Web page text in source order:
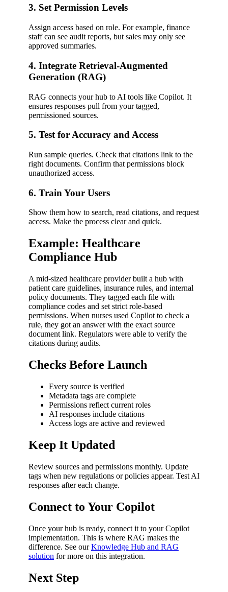
3. Set Permission Levels
Assign access based on role. For example, finance
staff can see audit reports, but sales may only see
approved summaries.
4. Integrate Retrieval-Augmented
Generation (RAG)
RAG connects your hub to AI tools like Copilot. It
ensures responses pull from your tagged,
permissioned sources.
5. Test for Accuracy and Access
Run sample queries. Check that citations link to the
right documents. Confirm that permissions block
unauthorized access.
6. Train Your Users
Show them how to search, read citations, and request
access. Make the process clear and quick.
Example: Healthcare
Compliance Hub
A mid-sized healthcare provider built a hub with
patient care guidelines, insurance rules, and internal
policy documents. They tagged each file with
compliance codes and set strict role-based
permissions. When nurses used Copilot to check a
rule, they got an answer with the exact source
document link. Regulators were able to verify the
citations during audits.
Checks Before Launch
Every source is verified
Metadata tags are complete
Permissions reflect current roles
AI responses include citations
Access logs are active and reviewed
Keep It Updated
Review sources and permissions monthly. Update
tags when new regulations or policies appear. Test AI
responses after each change.
Connect to Your Copilot
Once your hub is ready, connect it to your Copilot
implementation. This is where RAG makes the
difference. See ourKnowledge Hub and RAG
solution for more on this integration.
Next Step